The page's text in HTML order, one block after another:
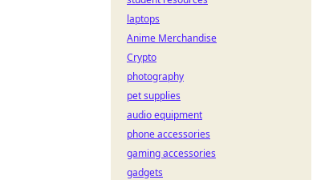
laptops
Anime Merchandise
Crypto
photography
pet supplies
audio equipment
phone accessories
gaming accessories
gadgets